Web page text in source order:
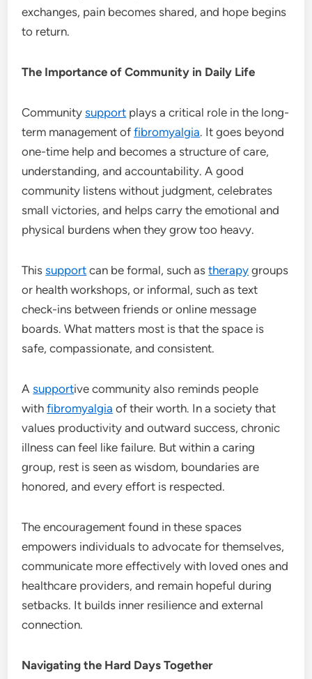
exchanges, pain becomes shared, and hope begins
to return.
The Importance of Community in Daily Life
Communitysupport plays a critical role in the long-
term management offibromyalgia. It goes beyond
one-time help and becomes a structure of care,
understanding, and accountability. A good
community listens without judgment, celebrates
small victories, and helps carry the emotional and
physical burdens when they grow too heavy.
Thissupport can be formal, such astherapy groups
or health workshops, or informal, such as text
check-ins between friends or online message
boards. What matters most is that the space is
safe, compassionate, and consistent.
Asupportive community also reminds people
withfibromyalgia of their worth. In a society that
values productivity and outward success, chronic
illness can feel like failure. But within a caring
group, rest is seen as wisdom, boundaries are
honored, and every effort is respected.
The encouragement found in these spaces
empowers individuals to advocate for themselves,
communicate more effectively with loved ones and
healthcare providers, and remain hopeful during
setbacks. It builds inner resilience and external
connection.
Navigating the Hard Days Together